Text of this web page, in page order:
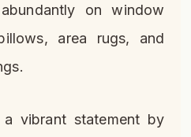
on window
area rugs, and
a vibrant statement by